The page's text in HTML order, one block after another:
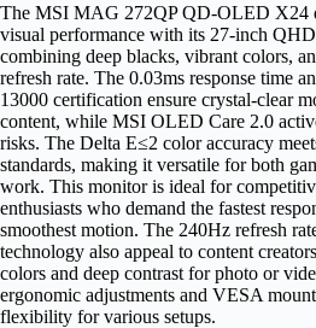
The MSI MAG 272QP QD-OLED X24
visual performance with its 27-inch
combining deep blacks, vibrant colors,
refresh rate. The 0.03ms response time
13000 certification ensure crystal-clear
content, while MSI OLED Care 2.0
risks. The Delta E≤2 color accuracy
standards, making it versatile for both
work. This monitor is ideal for
enthusiasts who demand the fastest
smoothest motion. The 240Hz refresh
technology also appeal to content
colors and deep contrast for photo or
ergonomic adjustments and VESA
flexibility for various setups.